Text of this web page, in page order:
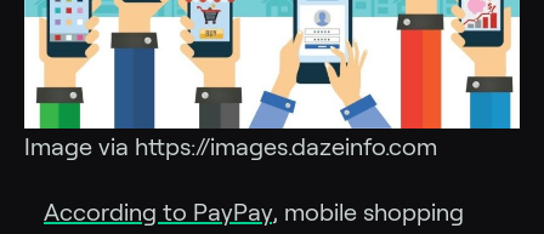
Image via https://images.dazeinfo.com
According to PayPay, mobile shopping